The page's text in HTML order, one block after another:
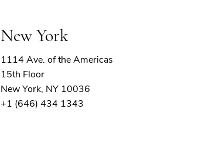
New York
1114 Ave. of the Americas
15th Floor
New York, NY 10036
+1 (646) 434 1343